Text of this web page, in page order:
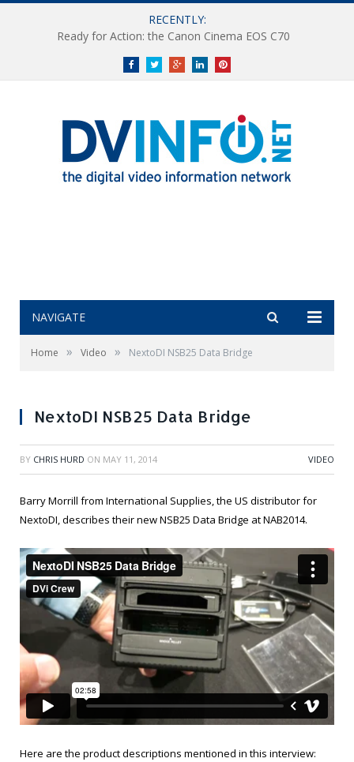
RECENTLY:
Ready for Action: the Canon Cinema EOS C70
FacebookTwitterGoogle+LinkedInPinterest
NAVIGATE
Home » Video » NextoDI NSB25 Data Bridge
NextoDI NSB25 Data Bridge
BY CHRIS HURD ON MAY 11, 2014 VIDEO
Barry Morrill from International Supplies, the US distributor for
NextoDI, describes their new NSB25 Data Bridge at NAB2014.
Here are the product descriptions mentioned in this interview: